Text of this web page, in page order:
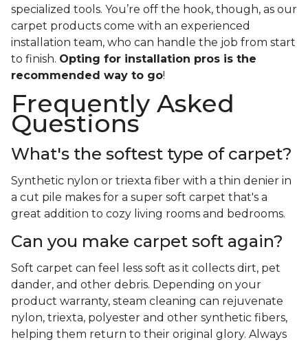
specialized tools. You’re off the hook, though, as our
carpet products come with an experienced
installation team, who can handle the job from start
to finish. Opting for installation pros is the
recommended way to go!
Frequently Asked
Questions
What's the softest type of carpet?
Synthetic nylon or triexta fiber with a thin denier in
a cut pile makes for a super soft carpet that's a
great addition to cozy living rooms and bedrooms.
Can you make carpet soft again?
Soft carpet can feel less soft as it collects dirt, pet
dander, and other debris. Depending on your
product warranty, steam cleaning can rejuvenate
nylon, triexta, polyester and other synthetic fibers,
helping them return to their original glory. Always